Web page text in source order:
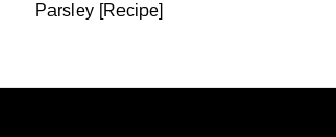
Parsley [Recipe]